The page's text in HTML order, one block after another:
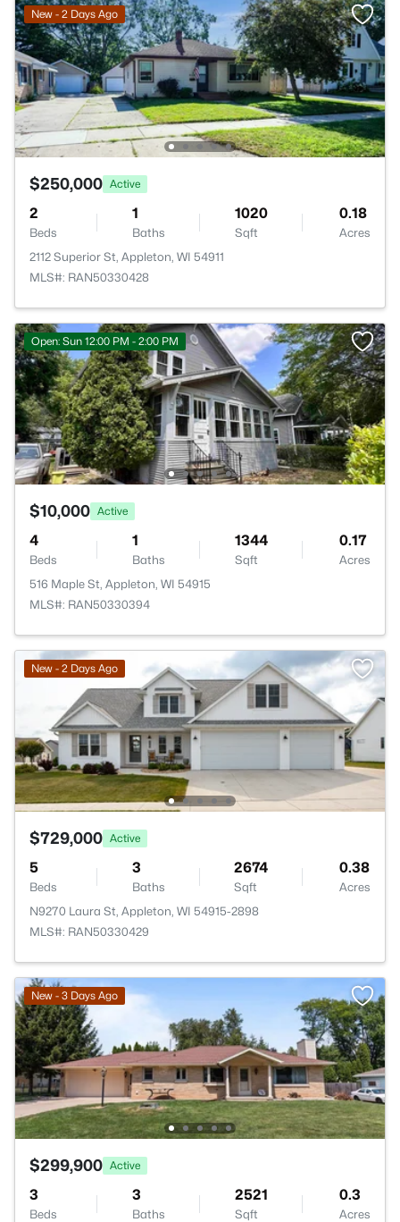
New - 2 Days Ago
$250,000 Active
2
Beds
1
Baths
1020
Sqft
0.18
Acres
2112 Superior St, Appleton, WI 54911
MLS#: RAN50330428
Open: Sun 12:00 PM - 2:00 PM
$10,000 Active
4
Beds
1
Baths
1344
Sqft
0.17
Acres
516 Maple St, Appleton, WI 54915
MLS#: RAN50330394
New - 2 Days Ago
$729,000 Active
5
Beds
3
Baths
2674
Sqft
0.38
Acres
N9270 Laura St, Appleton, WI 54915-2898
MLS#: RAN50330429
New - 3 Days Ago
$299,900 Active
3
Beds
3
Baths
2521
Sqft
0.3
Acres